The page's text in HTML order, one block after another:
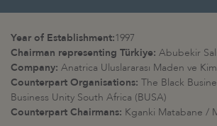
Year of Establishment:1997
Chairman representing Türkiye: Abubekir
Company: Anatrica Uluslararası Maden ve
Counterpart Organisations: The Black
Business Unity South Africa (BUSA)
Counterpart Chairmans: Kganki Matabane /